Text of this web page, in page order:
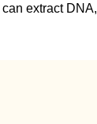
extract